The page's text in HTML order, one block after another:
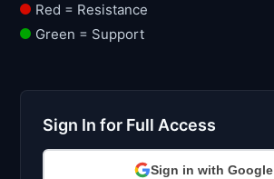
Red = Resistance
Green = Support
Sign In for Full Access
Sign in with Google